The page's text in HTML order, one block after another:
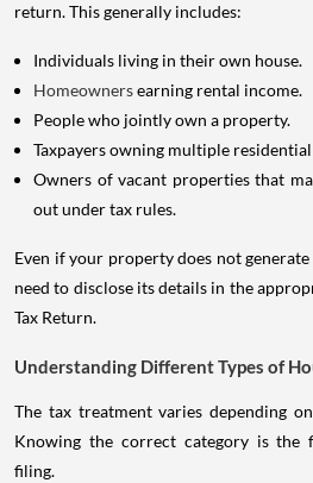
return. This generally includes:
Individuals living in their own house.
Homeownersearning rental income.
People who jointly own a property.
Taxpayers owning multiple
Owners of vacant properties that
out under tax rules.
Even if your property does not
need to disclose its details in the
Tax Return.
Understanding Different Types of
The tax treatment varies depending
Knowing the correct category is the
filing.